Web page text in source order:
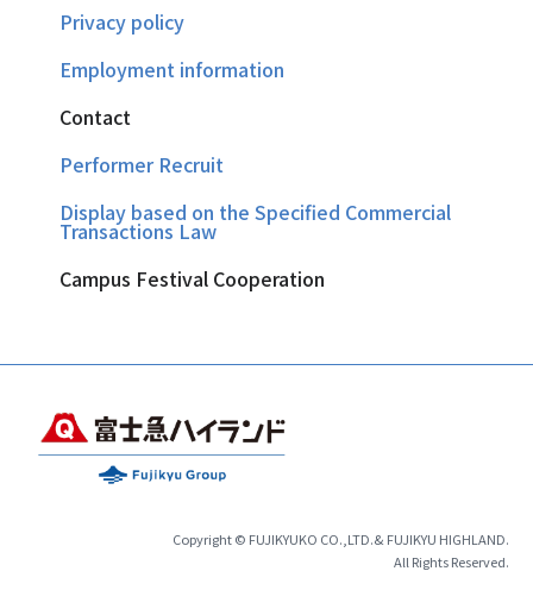
Privacy policy
Employment information
Contact
Performer Recruit
Display based on the Specified Commercial
Transactions Law
Campus Festival Cooperation
Copyright © FUJIKYUKO CO.,LTD.& FUJIKYU HIGHLAND.
All Rights Reserved.